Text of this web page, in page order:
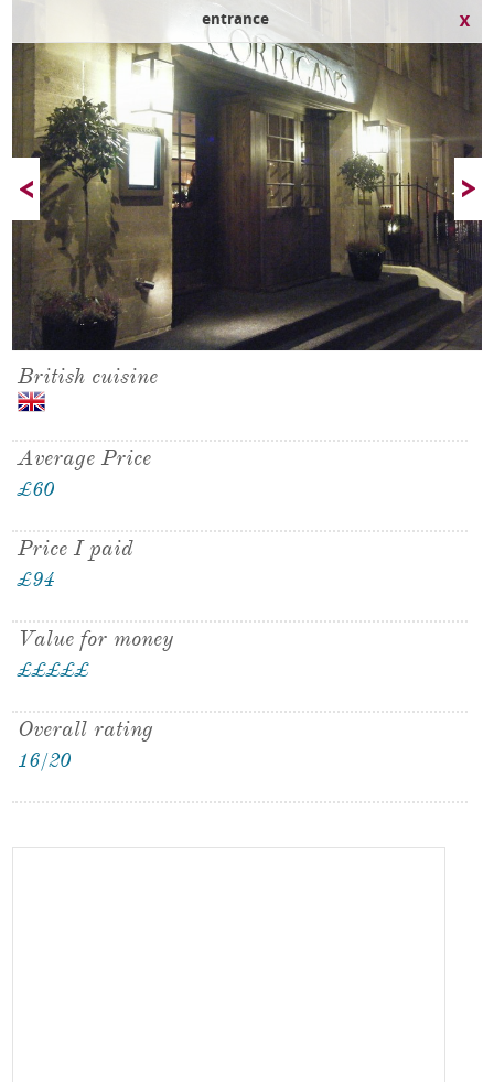
outside
British cuisine
Average Price
£60
Price I paid
£94
Value for money
£££££
Overall rating
16/20